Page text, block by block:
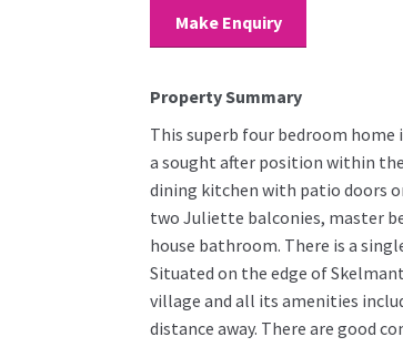
Make Enquiry
Property Summary
This superb four bedroom
a sought after position within
dining kitchen with patio doors
two Juliette balconies, master
house bathroom. There is a
Situated on the edge of
village and all its amenities
distance away. There are good